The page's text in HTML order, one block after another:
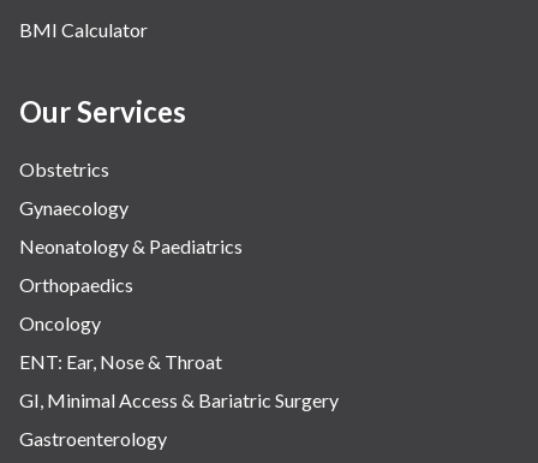
Water Birthing
BMI Calculator
Our Services
Obstetrics
Gynaecology
Neonatology & Paediatrics
Orthopaedics
Oncology
ENT: Ear, Nose & Throat
GI, Minimal Access & Bariatric Surgery
Gastroenterology